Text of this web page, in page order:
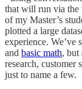
that will run via the
of my Master’s
plotted a large
experience. We’ve
and basic math, but
research, customer
just to name a few.